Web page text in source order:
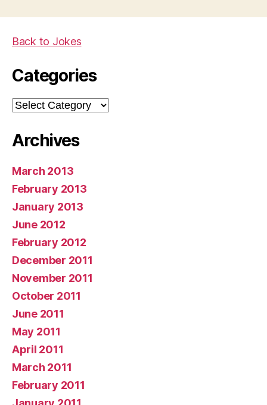
Back to Jokes
Categories
Categories
Archives
March 2013
February 2013
January 2013
June 2012
February 2012
December 2011
November 2011
October 2011
June 2011
May 2011
April 2011
March 2011
February 2011